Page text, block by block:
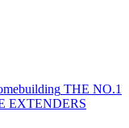
THE NO.1
EXTENDERS